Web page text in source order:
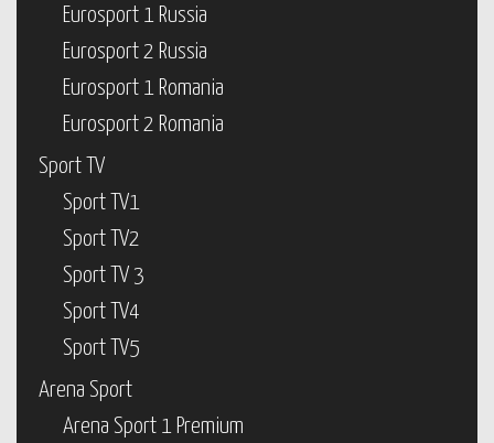
Eurosport 1 Russia
Eurosport 2 Russia
Eurosport 1 Romania
Eurosport 2 Romania
Sport TV
Sport TV1
Sport TV2
Sport TV 3
Sport TV4
Sport TV5
Arena Sport
Arena Sport 1 Premium